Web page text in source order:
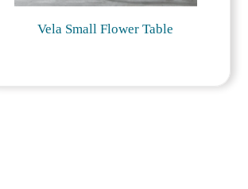
Vela Small Flower Table